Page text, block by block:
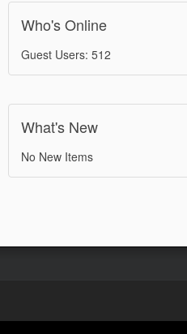
Who's Online
Guest Users: 512
What's New
No New Items